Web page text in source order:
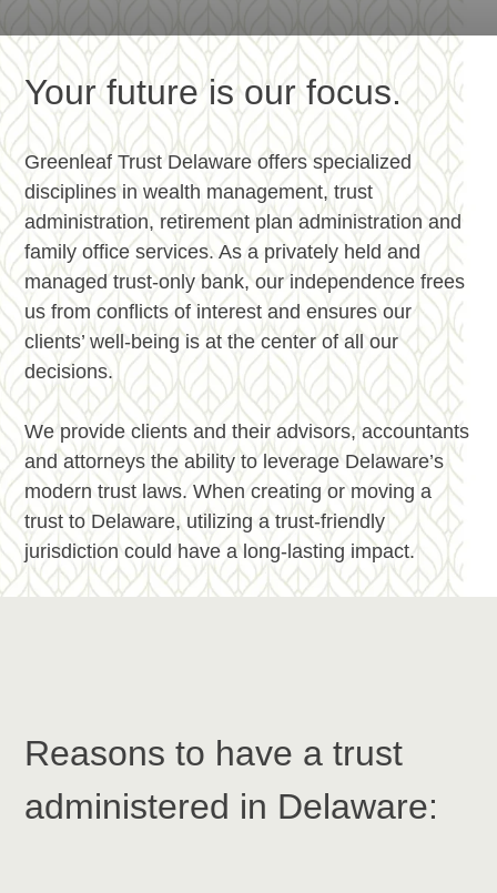
Your future is our focus.
Greenleaf Trust Delaware offers specialized
disciplines in wealth management, trust
administration, retirement plan administration and
family office services.As a privately held and
managed trust-only bank, our independence frees
us from conflicts of interest and ensures our
clients’ well-being is at the center of all our
decisions.
We provide clients and their advisors, accountants
and attorneys the ability to leverage Delaware’s
modern trust laws. When creating or moving a
trust to Delaware, utilizing a trust-friendly
jurisdiction could have a long-lasting impact.
Reasons to have a trust
administered in Delaware: